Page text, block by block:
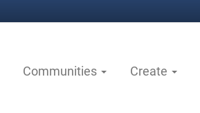
Communities Create